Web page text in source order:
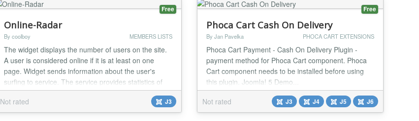
Free
Online-Radar
By coolboy MEMBERS LISTS
The widget displays the number of users on the site.
A user is considered online if it is at least on one
page. Widget sends information about the user's
surfing to service. The service provides statistics of
visits pages, rating of pages, statistics of using
browsers and using search system by users also a
sequence of transitions visitor. The widget has
Not rated J3
Free
Phoca Cart Cash On Delivery
By Jan Pavelka PHOCA CART EXTENSIONS
Phoca Cart Payment - Cash On Delivery Plugin -
payment method for Phoca Cart component. Phoca
Cart component needs to be installed before using
this plugin. Joomla! 5 Demo...
Not rated
J3 J4 J5 J6